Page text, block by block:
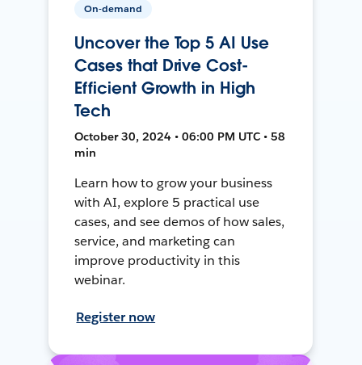
On-demand
Uncover the Top 5 AI Use
Cases that Drive Cost-
Efficient Growth in High
Tech
October 30, 2024 • 06:00 PM UTC • 58
min
Learn how to grow your business
with AI, explore 5 practical use
cases, and see demos of how sales,
service, and marketing can
improve productivity in this
webinar.
Register now